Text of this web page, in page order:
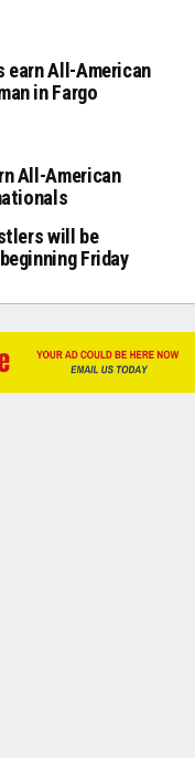
All-American
in Fargo
All-American
will be
Friday